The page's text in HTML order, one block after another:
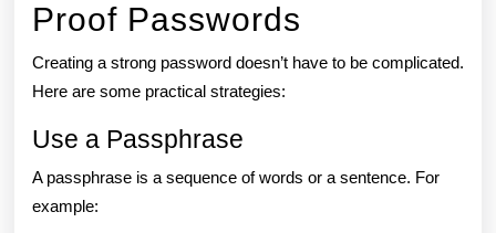
Proof Passwords
Creating a strong password doesn’t have to be complicated.
Here are some practical strategies:
Use a Passphrase
A passphrase is a sequence of words or a sentence. For
example: